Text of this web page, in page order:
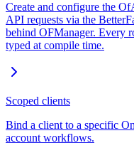
Create and configure the
API requests via the
behind OFManager. Every
typed at compile time.
Scoped clients
Bind a client to a specific
account workflows.